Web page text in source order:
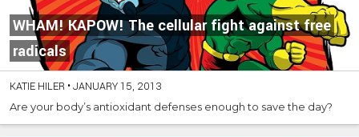
WHAM! KAPOW! The cellular fight against free
radicals
KATIE HILER •JANUARY 15, 2013
Are your body’s antioxidant defenses enough to save the day?